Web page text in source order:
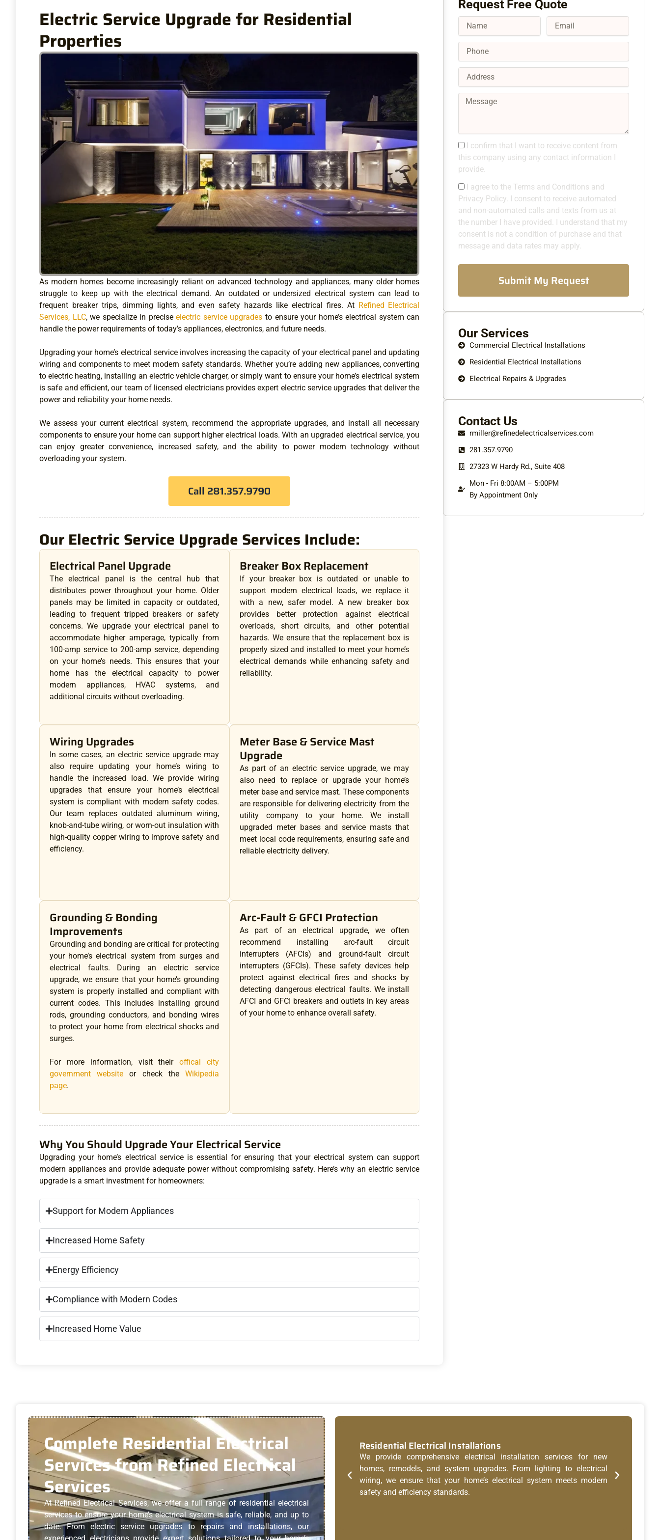
Electric Service Upgrade for Residential
Properties
As modern homes become increasingly reliant on advanced technology and appliances, many older homes
struggle to keep up with the electrical demand. An outdated or undersized electrical system can lead to
frequent breaker trips, dimming lights, and even safety hazards like electrical fires. At Refined Electrical
Services, LLC, we specialize in preciseelectric service upgrades to ensure your home’s electrical system can
handle the power requirements of today’s appliances, electronics, and future needs.
Upgrading your home’s electrical service involves increasing the capacity of your electrical panel and updating
wiring and components to meet modern safety standards. Whether you’re adding new appliances, converting
to electric heating, installing an electric vehicle charger, or simply want to ensure your home’s electrical system
is safe and efficient, our team of licensed electricians provides expert electric service upgrades that deliver the
power and reliability your home needs.
We assess your current electrical system, recommend the appropriate upgrades, and install all necessary
components to ensure your home can support higher electrical loads. With an upgraded electrical service, you
can enjoy greater convenience, increased safety, and the ability to power modern technology without
overloading your system.
Call 281.357.9790
Our Electric Service Upgrade Services Include:
Electrical Panel Upgrade
The electrical panel is the central hub that
distributes power throughout your home. Older
panels may be limited in capacity or outdated,
leading to frequent tripped breakers or safety
concerns. We upgrade your electrical panel to
accommodate higher amperage, typically from
100-amp service to 200-amp service, depending
on your home’s needs. This ensures that your
home has the electrical capacity to power
modern appliances, HVAC systems, and
additional circuits without overloading.
Breaker Box Replacement
If your breaker box is outdated or unable to
support modern electrical loads, we replace it
with a new, safer model. A new breaker box
provides better protection against electrical
overloads, short circuits, and other potential
hazards. We ensure that the replacement box is
properly sized and installed to meet your home’s
electrical demands while enhancing safety and
reliability.
Wiring Upgrades
In some cases, an electric service upgrade may
also require updating your home’s wiring to
handle the increased load. We provide wiring
upgrades that ensure your home’s electrical
system is compliant with modern safety codes.
Our team replaces outdated aluminum wiring,
knob-and-tube wiring, or worn-out insulation with
high-quality copper wiring to improve safety and
efficiency.
Meter Base & Service Mast
Upgrade
As part of an electric service upgrade, we may
also need to replace or upgrade your home’s
meter base and service mast. These components
are responsible for delivering electricity from the
utility company to your home. We install
upgraded meter bases and service masts that
meet local code requirements, ensuring safe and
reliable electricity delivery.
Grounding & Bonding
Improvements
Grounding and bonding are critical for protecting
your home’s electrical system from surges and
electrical faults. During an electric service
upgrade, we ensure that your home’s grounding
system is properly installed and compliant with
current codes. This includes installing ground
rods, grounding conductors, and bonding wires
to protect your home from electrical shocks and
surges.
For more information, visit theiroffical city
government website or check theWikipedia
page.
Arc-Fault & GFCI Protection
As part of an electrical upgrade, we often
recommend installing arc-fault circuit
interrupters (AFCIs) and ground-fault circuit
interrupters (GFCIs). These safety devices help
protect against electrical fires and shocks by
detecting dangerous electrical faults. We install
AFCI and GFCI breakers and outlets in key areas
of your home to enhance overall safety.
Why You Should Upgrade Your Electrical Service
Upgrading your home’s electrical service is essential for ensuring that your electrical system can support
modern appliances and provide adequate power without compromising safety. Here’s why an electric service
upgrade is a smart investment for homeowners:
Support for Modern Appliances
Increased Home Safety
Energy Efficiency
Compliance with Modern Codes
Increased Home Value
Request Free Quote
Name Email
Phone
Address
Message
Consent1
I confirm that I want to receive content from
this company using any contact information I
provide.
Consent2
I agree to the Terms and Conditions and
Privacy Policy. I consent to receive automated
and non-automated calls and texts from us at
the number I have provided. I understand that my
consent is not a condition of purchase and that
message and data rates may apply.
Submit My Request
Our Services
Commercial Electrical Installations
Residential Electrical Installations
Electrical Repairs & Upgrades
Contact Us
rmiller@refinedelectricalservices.com
281.357.9790
27323 W Hardy Rd., Suite 408
Mon - Fri 8:00AM – 5:00PM
By Appointment Only
Complete Residential Electrical
Services from Refined Electrical
Services
At Refined Electrical Services, we offer a full range of residential electrical
services to ensure your home’s electrical system is safe, reliable, and up to
date. From electric service upgrades to repairs and installations, our
Residential Electrical Installations
We provide comprehensive electrical installation services for new
homes, remodels, and system upgrades. From lighting to electrical
wiring, we ensure that your home’s electrical system meets modern
safety and efficiency standards.